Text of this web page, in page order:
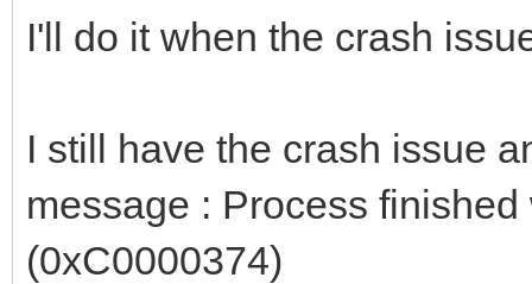
I'll do it when the crash
I still have the crash issue
message : Process
(0xC0000374)